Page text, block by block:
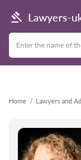
Lawyers-
Home Lawyers and
Back